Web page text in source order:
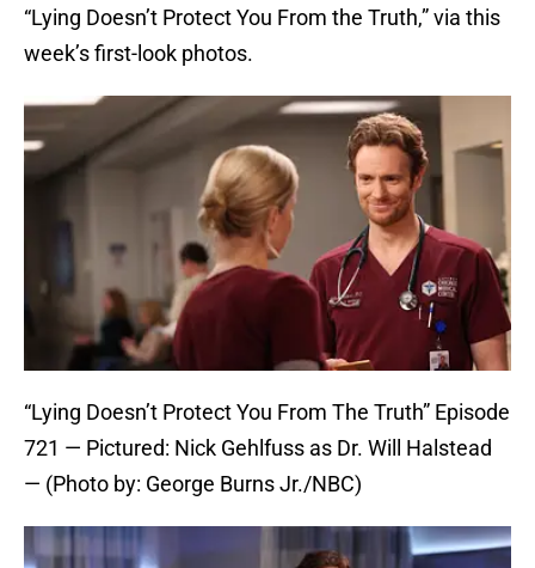
“Lying Doesn’t Protect You From the Truth,” via this
week’s first-look photos.
“Lying Doesn’t Protect You From The Truth” Episode
721 — Pictured: Nick Gehlfuss as Dr. Will Halstead
— (Photo by: George Burns Jr./NBC)